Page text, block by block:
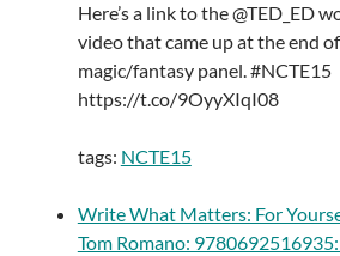
Here’s a link to the @TED_ED
video that came up at the end
magic/fantasy panel. #NCTE15
https://t.co/9OyyXIqI08
tags: NCTE15
Write What Matters: For
Tom Romano: